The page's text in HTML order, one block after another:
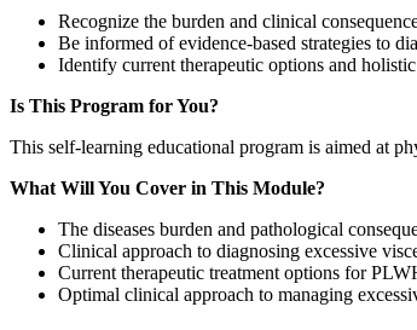
Recognize the burden and clinical
Be informed of evidence-based strategies to
Identify current therapeutic options and
Is This Program for You?
This self-learning educational program is aimed at
What Will You Cover in This Module?
The diseases burden and pathological
Clinical approach to diagnosing excessive
Current therapeutic treatment options for
Optimal clinical approach to managing